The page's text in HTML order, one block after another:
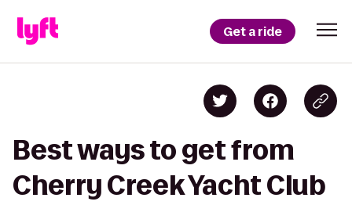
Get a ride
Best ways to get from
Cherry Creek Yacht Club